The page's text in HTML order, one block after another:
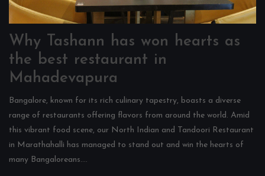
Why Tashann has won hearts as
the best restaurant in
Mahadevapura
Bangalore, known for its rich culinary tapestry, boasts a diverse
range of restaurants offering flavors from around the world. Amid
this vibrant food scene, our North Indian and Tandoori Restaurant
in Marathahalli has managed to stand out and win the hearts of
many Bangaloreans....